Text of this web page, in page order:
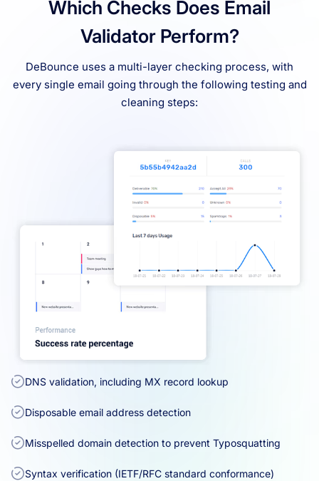
Which Checks Does Email
Validator Perform?
DeBounce uses a multi-layer checking process, with
every single email going through the following testing and
cleaning steps:
DNS validation, including MX record lookup
Disposable email address detection
Misspelled domain detection to prevent Typosquatting
Syntax verification (IETF/RFC standard conformance)